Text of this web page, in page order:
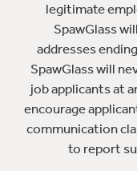
legitimate
SpawGlass
addresses
SpawGlass will
job applicants at
encourage
communication
to report